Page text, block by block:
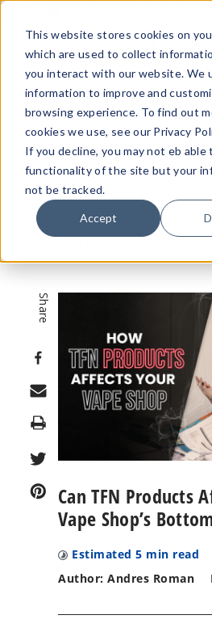
This website stores cookies on
which are used to collect
you interact with our website. We
information to improve and
browsing experience. To find out
cookies we use, see our Privacy
If you decline, you may not eb able
functionality of the site but your
not be tracked.
Accept
Menu
Quick
Search
Form
Search
Home
VapeRanger News
Can TFN Products Affect
Share
Print
Can TFN Products
Vape Shop’s
Estimated 5 min read
Author: Andres Roman